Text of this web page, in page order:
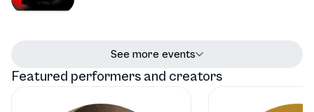
See more events
Featured performers and creators